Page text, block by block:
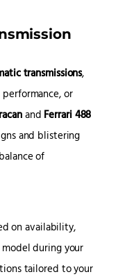
transmissions,
or
and Ferrari 488
and blistering
of
on availability,
during your
tailored to your